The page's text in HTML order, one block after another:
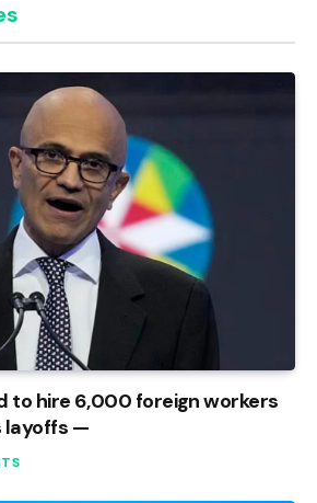
to hire 6,000 foreign workers
layoffs —